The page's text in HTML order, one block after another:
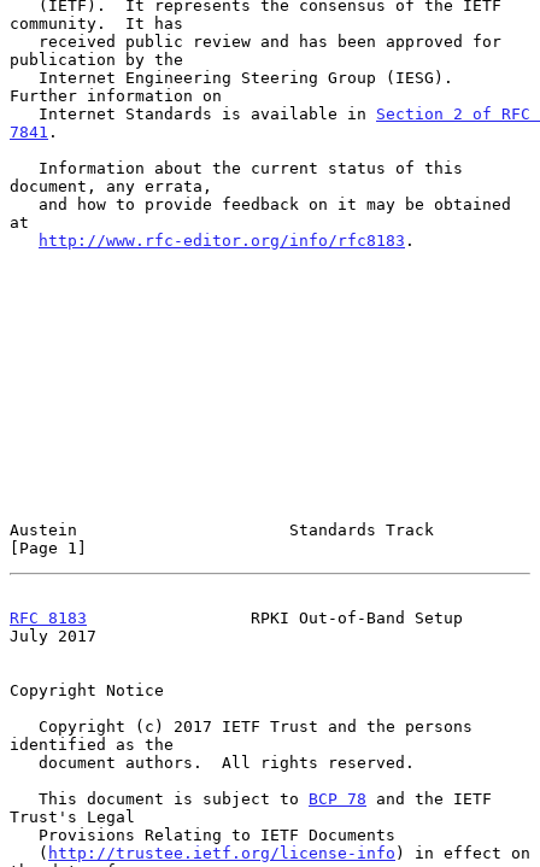
community.  It has
publication by the
Further information on
   Internet Standards is available in
Section 2 of RFC
7841 .
document, any errata,
at
http://www.rfc-editor.org/info/rfc8183 .
Austein                      Standards Track
[Page 1]
RFC 8183
                 RPKI Out-of-Band Setup
July 2017
Copyright Notice
identified as the
   This document is subject to
BCP 78 and the IETF
Trust's Legal
   (
http://trustee.ietf.org/license-info ) in effect on